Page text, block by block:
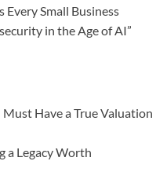
Small Business
in the Age of AI”
Have a True Valuation
a Legacy Worth